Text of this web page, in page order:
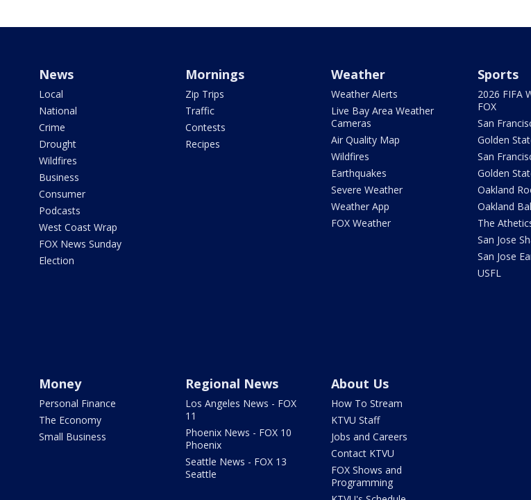
News
Local
National
Crime
Drought
Wildfires
Business
Consumer
Podcasts
West Coast Wrap
FOX News Sunday
Election
Mornings
Zip Trips
Traffic
Contests
Recipes
Weather
Weather Alerts
Live Bay Area Weather
Cameras
Air Quality Map
Wildfires
Earthquakes
Severe Weather
Weather App
FOX Weather
Sports
2026 FIFA
FOX
San
Golden
San
Golden
Oakland
Oakland
The
San Jose
San Jose
USFL
Money
Personal Finance
The Economy
Small Business
Regional News
Los Angeles News - FOX
11
Phoenix News - FOX 10
Phoenix
Seattle News - FOX 13
Seattle
About Us
How To Stream
KTVU Staff
Jobs and Careers
Contact KTVU
FOX Shows and
Programming